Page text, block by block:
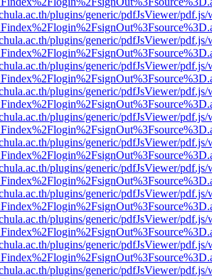
plugins/generic/pdfJsViewer/
plugins/generic/pdfJsViewer/
plugins/generic/pdfJsViewer/
plugins/generic/pdfJsViewer/
plugins/generic/pdfJsViewer/
plugins/generic/pdfJsViewer/
plugins/generic/pdfJsViewer/
plugins/generic/pdfJsViewer/
plugins/generic/pdfJsViewer/
plugins/generic/pdfJsViewer/
plugins/generic/pdfJsViewer/